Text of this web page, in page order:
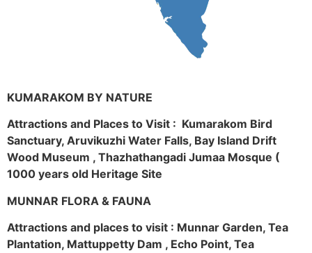
KUMARAKOM BY NATURE
Attractions and Places to Visit : Kumarakom Bird
Sanctuary, Aruvikuzhi Water Falls, Bay Island Drift
Wood Museum , Thazhathangadi Jumaa Mosque (
1000 years old Heritage Site
MUNNAR FLORA & FAUNA
Attractions and places to visit : Munnar Garden, Tea
Plantation, Mattuppetty Dam , Echo Point, Tea